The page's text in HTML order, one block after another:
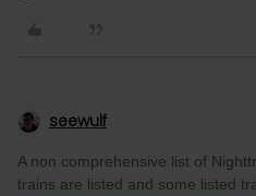
seewulf
A non comprehensive list of
trains are listed and some listed